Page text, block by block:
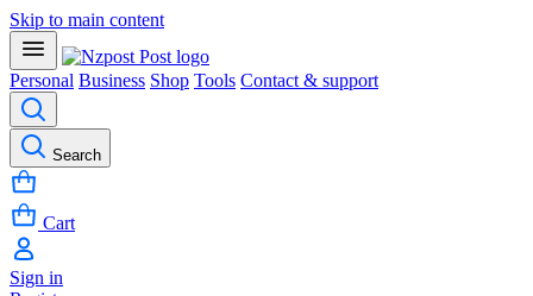
Skip to main content
Personal Business Shop Tools Contact & support
Search
Cart
Sign in